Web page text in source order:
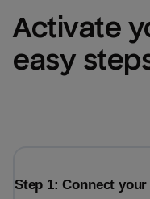
Activate
easy
Step 1: Connect